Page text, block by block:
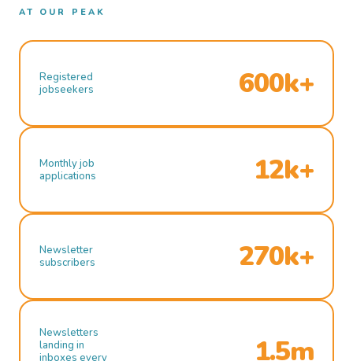
AT OUR PEAK
Registered
jobseekers
600k+
Monthly job
applications
12k+
Newsletter
subscribers
270k+
Newsletters
landing in
inboxes every
1.5m